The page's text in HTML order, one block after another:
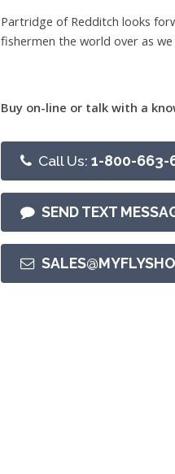
Partridge of Redditch looks
fishermen the world over as
Buy on-line or talk with a
Call Us:1-800-663-
SEND TEXT